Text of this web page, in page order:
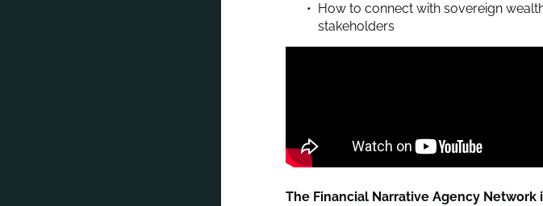
How to connect with sovereign
stakeholders
The Financial Narrative Agency